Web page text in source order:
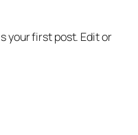
your first post. Edit or